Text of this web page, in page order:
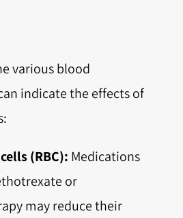
various blood
indicate the effects of
(RBC): Medications
or
may reduce their